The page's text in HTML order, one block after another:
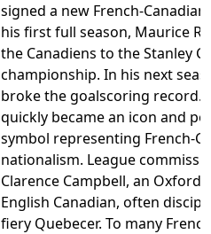
signed a new French-Canadian
his first full season, Maurice
the Canadiens to the Stanley
championship. In his next
broke the goalscoring record.
quickly became an icon and
symbol representing French-
nationalism. League
Clarence Campbell, an
English Canadian, often
fiery Quebecer. To many French